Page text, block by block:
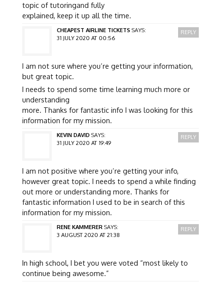
topic of tutoringand fully
explained, keep it up all the time.
CHEAPEST AIRLINE TICKETS SAYS:
31 JULY 2020 AT 00:56
I am not sure where you’re getting your information,
but great topic.
I needs to spend some time learning much more or
understanding
more. Thanks for fantastic info I was looking for this
information for my mission.
REPLY
KEVIN DAVID SAYS:
31 JULY 2020 AT 19:49
I am not positive where you’re getting your info,
however great topic. I needs to spend a while finding
out more or understanding more. Thanks for
fantastic information I used to be in search of this
information for my mission.
REPLY
RENE KAMMERER SAYS:
3 AUGUST 2020 AT 21:38
In high school, I bet you were voted “most likely to
continue being awesome.”
REPLY